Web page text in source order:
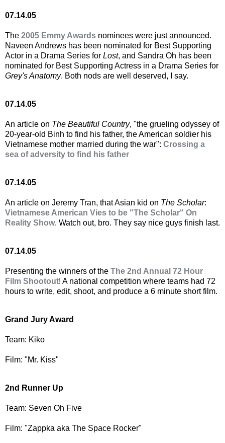
07.14.05
The 2005 Emmy Awards nominees were just announced.
Naveen Andrews has been nominated for Best Supporting
Actor in a Drama Series for Lost, and Sandra Oh has been
nominated for Best Supporting Actress in a Drama Series for
Grey's Anatomy. Both nods are well deserved, I say.
07.14.05
An article on The Beautiful Country, "the grueling odyssey of
20-year-old Binh to find his father, the American soldier his
Vietnamese mother married during the war": Crossing a
sea of adversity to find his father
07.14.05
An article on Jeremy Tran, that Asian kid on The Scholar:
Vietnamese American Vies to be "The Scholar" On
Reality Show. Watch out, bro. They say nice guys finish last.
07.14.05
Presenting the winners of the The 2nd Annual 72 Hour
Film Shootout! A national competition where teams had 72
hours to write, edit, shoot, and produce a 6 minute short film.
Grand Jury Award
Team: Kiko
Film: "Mr. Kiss"
2nd Runner Up
Team: Seven Oh Five
Film: "Zappka aka The Space Rocker"